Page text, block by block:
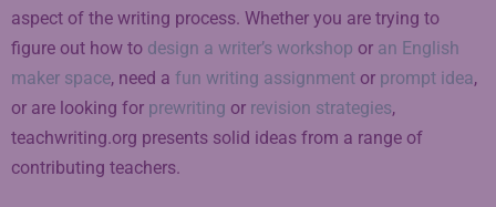
aspect of the writing process. Whether you are trying to
figure out how to design a writer’s workshop or an English
maker space, need a fun writing assignment or prompt idea,
or are looking for prewriting or revision strategies,
teachwriting.org presents solid ideas from a range of
contributing teachers.